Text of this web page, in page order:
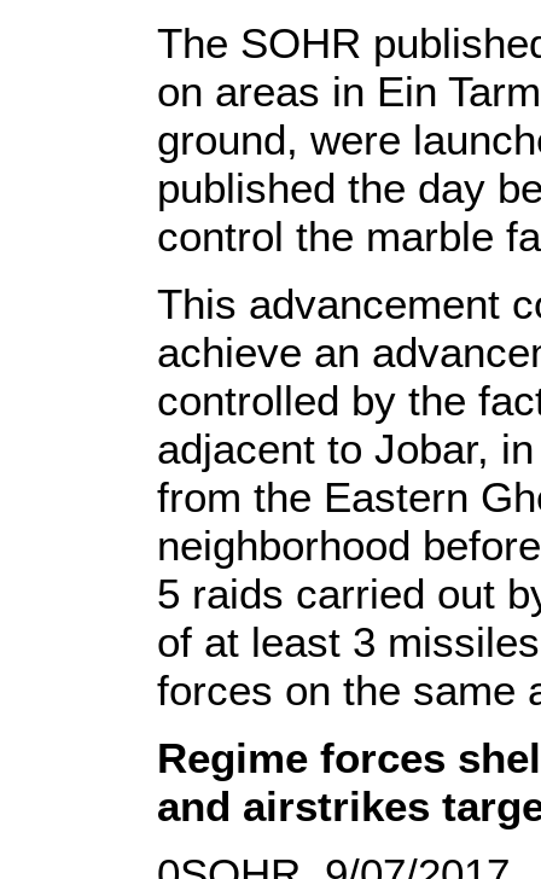
The SOHR
on areas in Ein
ground, were
published the day
control the marble
This advancement
achieve an
controlled by the
adjacent to Jobar,
from the Eastern
neighborhood
5 raids carried out
of at least 3
forces on the same
Regime forces
and airstrikes